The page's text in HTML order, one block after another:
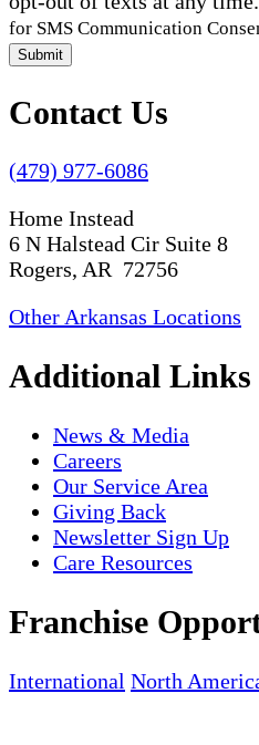
for SMS Communication
Submit
Contact Us
(479) 977-6086
Home Instead
6 N Halstead Cir Suite 8
Rogers, AR 72756
Other Arkansas Locations
Additional Links
News & Media
Careers
Our Service Area
Giving Back
Newsletter Sign Up
Care Resources
Franchise
International North